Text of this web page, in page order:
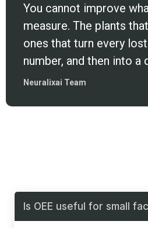
You cannot improve
measure. The plants
ones that turn every
number, and then into a
Neuralixai Team
Is OEE useful for small